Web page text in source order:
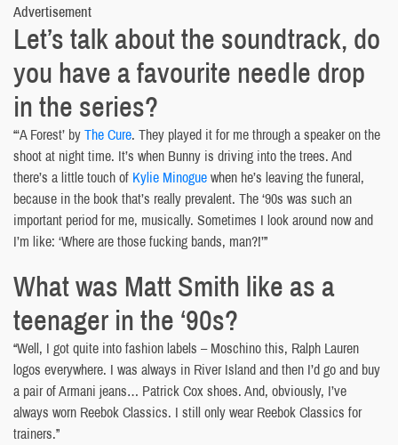
Advertisement
Let’s talk about the soundtrack, do
you have a favourite needle drop
in the series?
“‘A Forest’ byThe Cure. They played it for me through a speaker on the
shoot at night time. It’s when Bunny is driving into the trees. And
there’s a little touch of Kylie Minoguewhen he’s leaving the funeral,
because in the book that’s really prevalent. The ‘90s was such an
important period for me, musically. Sometimes I look around now and
I’m like: ‘Where are those fucking bands, man?!’”
What was Matt Smith like as a
teenager in the ‘90s?
“Well, I got quite into fashion labels – Moschino this, Ralph Lauren
logos everywhere. I was always in River Island and then I’d go and buy
a pair of Armani jeans… Patrick Cox shoes. And, obviously, I’ve
always worn Reebok Classics. I still only wear Reebok Classics for
trainers.”